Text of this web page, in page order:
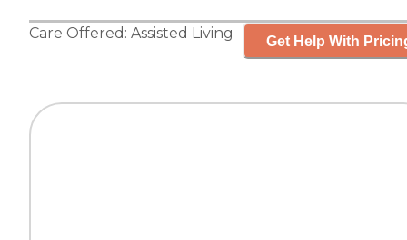
Care Offered: Assisted Living Get Help With